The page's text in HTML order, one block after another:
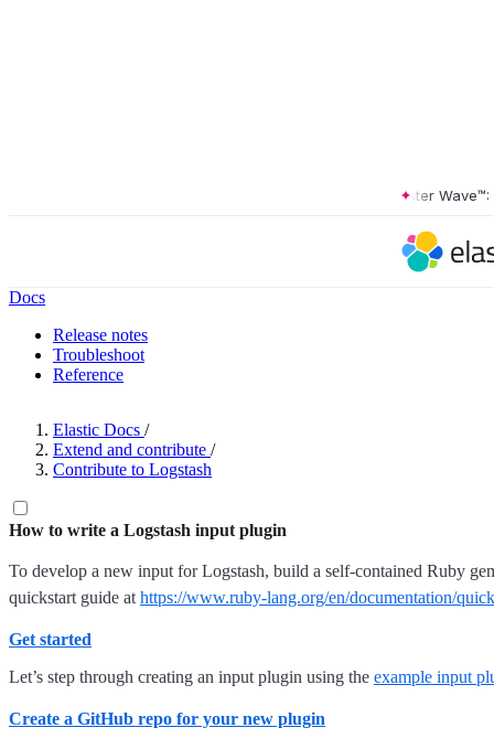
The Forrester Wave™:
Docs
Release notes
Troubleshoot
Reference
Elastic Docs /
Extend and contribute /
Contribute to Logstash
How to write a Logstash input plugin
To develop a new input for Logstash, build a self-contained Ruby
quickstart guide at https://www.ruby-lang.org/en/documentation/
Get started
Let’s step through creating an input plugin using the example input
Create a GitHub repo for your new plugin